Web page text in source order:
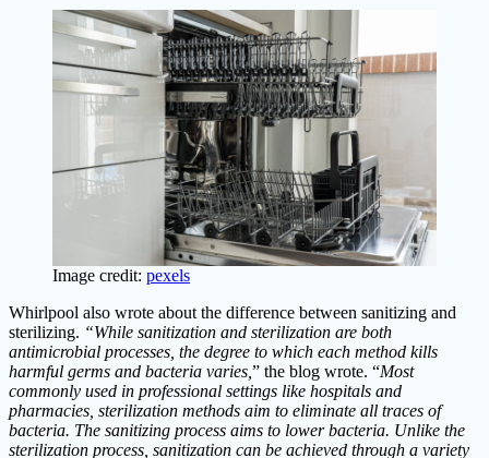
Image credit: pexels
Whirlpool also wrote about the difference between sanitizing and
sterilizing. “While sanitization and sterilization are both
antimicrobial processes, the degree to which each method kills
harmful germs and bacteria varies, ” the blog wrote. “Most
commonly used in professional settings like hospitals and
pharmacies, sterilization methods aim to eliminate all traces of
bacteria. The sanitizing process aims to lower bacteria. Unlike the
sterilization process, sanitization can be achieved through a variety